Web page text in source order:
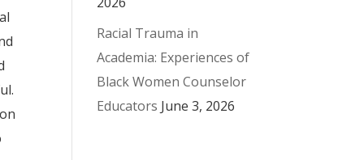
Racial Trauma in
Academia: Experiences of
Black Women Counselor
Educators June 3, 2026